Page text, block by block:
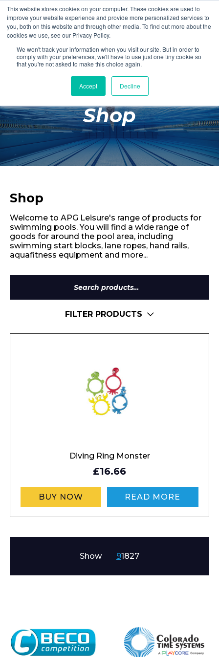
This website stores cookies on your computer. These cookies are used to
improve your website experience and provide more personalized services to
you, both on this website and through other media. To find out more about the
cookies we use, see our Privacy Policy.
We won't track your information when you visit our site. But in order to
comply with your preferences, we'll have to use just one tiny cookie so
that you're not asked to make this choice again.
Accept Decline
Login Register
£0.00
Poolside
Changing Rooms
Facilities
Aqua Fitness
Retail
Shop
Shop
Welcome to APG Leisure's range of products for
swimming pools. You will find a wide range of
goods for around the pool area, including
swimming start blocks, lane ropes, hand rails,
aquafitness equipment and more...
Search
for:
FILTER PRODUCTS
Diving Ring Monster
£16.66
BUY NOW READ MORE
Show 91827